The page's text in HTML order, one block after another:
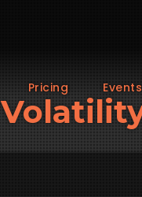
Pricing Events